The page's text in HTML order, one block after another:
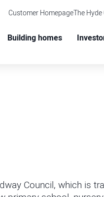
Customer HomepageThe Hyde
Building homes
Council, which is